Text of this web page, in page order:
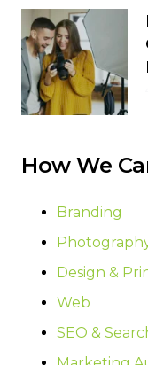
How We
Branding
Design &
Web
SEO &